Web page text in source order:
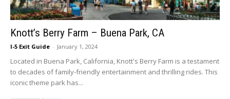
Knott’s Berry Farm – Buena Park, CA
I-5 Exit Guide - January 1, 2024
Located in Buena Park, California, Knott's Berry Farm is a testament
to decades of family-friendly entertainment and thrilling rides. This
iconic theme park has...